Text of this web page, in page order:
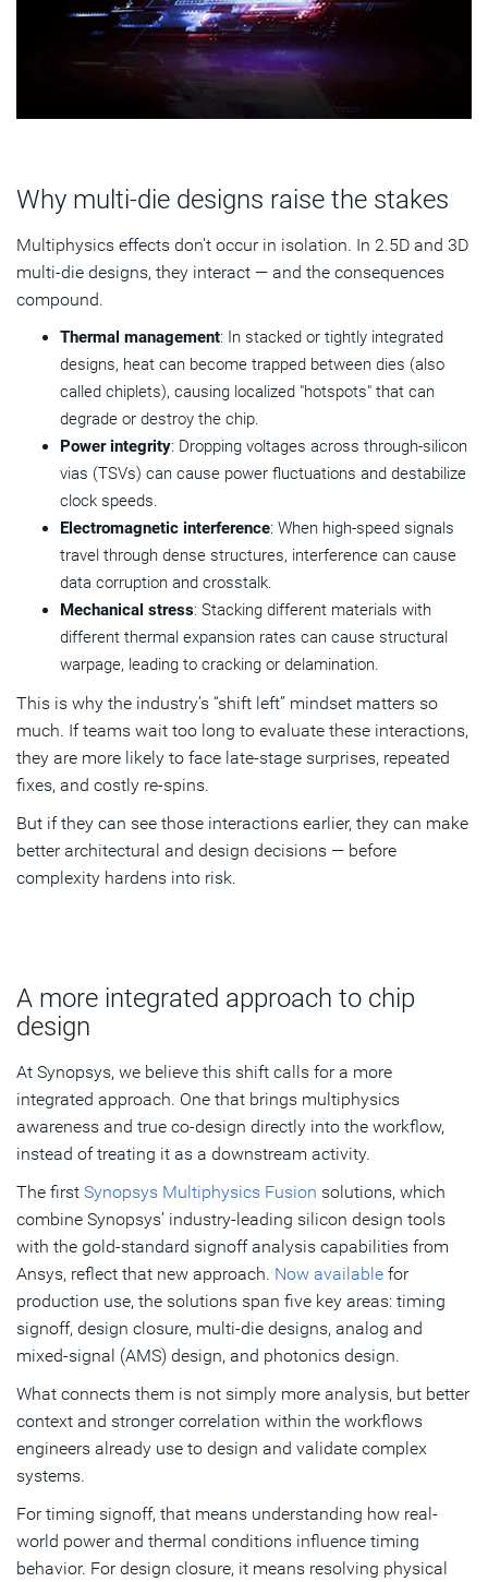
Why multi-die designs raise the stakes
Multiphysics effects don't occur in isolation. In 2.5D and 3D
multi-die designs, they interact — and the consequences
compound.
Thermal management: In stacked or tightly integrated
designs, heat can become trapped between dies (also
called chiplets), causing localized "hotspots" that can
degrade or destroy the chip.
Power integrity: Dropping voltages across through-silicon
vias (TSVs) can cause power fluctuations and destabilize
clock speeds.
Electromagnetic interference: When high-speed signals
travel through dense structures, interference can cause
data corruption and crosstalk.
Mechanical stress: Stacking different materials with
different thermal expansion rates can cause structural
warpage, leading to cracking or delamination.
This is why the industry’s “shift left” mindset matters so
much. If teams wait too long to evaluate these interactions,
they are more likely to face late-stage surprises, repeated
fixes, and costly re-spins.
But if they can see those interactions earlier, they can make
better architectural and design decisions — before
complexity hardens into risk.
A more integrated approach to chip
design
At Synopsys, we believe this shift calls for a more
integrated approach. One that brings multiphysics
awareness and true co-design directly into the workflow,
instead of treating it as a downstream activity.
The first Synopsys Multiphysics Fusion solutions, which
combine Synopsys’ industry-leading silicon design tools
with the gold-standard signoff analysis capabilities from
Ansys, reflect that new approach. Now available for
production use, the solutions span five key areas: timing
signoff, design closure, multi-die designs, analog and
mixed-signal (AMS) design, and photonics design.
What connects them is not simply more analysis, but better
context and stronger correlation within the workflows
engineers already use to design and validate complex
systems.
For timing signoff, that means understanding how real-
world power and thermal conditions influence timing
behavior. For design closure, it means resolving physical